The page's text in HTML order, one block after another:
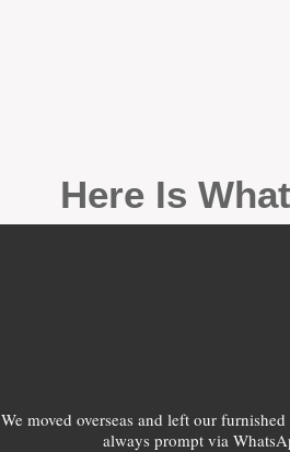
Here Is
We moved overseas and left our
always prompt via